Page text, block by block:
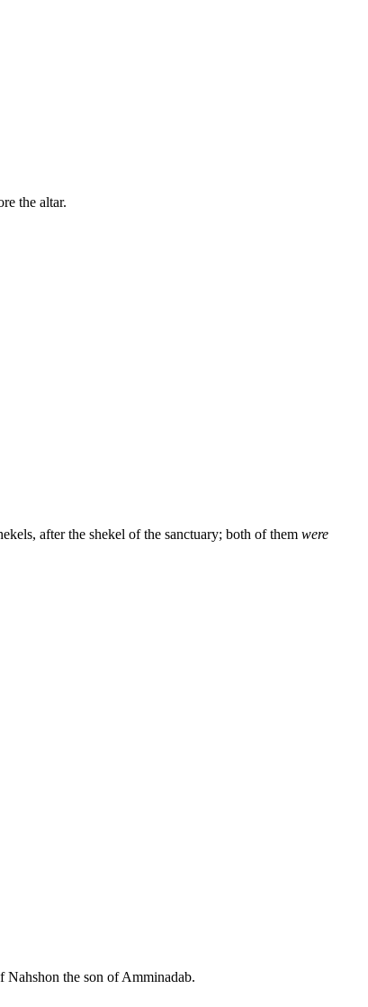
the altar.
after the shekel of the sanctuary; both of them were
Nahshon the son of Amminadab.